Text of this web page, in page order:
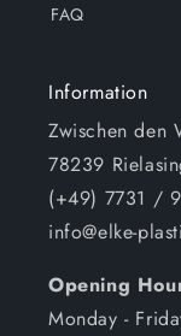
FAQ
Information
Zwischen den
78239
(+49) 7731 /
info@elke-
Opening
Monday -